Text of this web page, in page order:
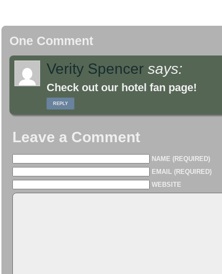
One Comment
Verity Spencer says:
Check out our hotel fan page!
REPLY
Leave a Comment
NAME (REQUIRED)
EMAIL (REQUIRED)
WEBSITE